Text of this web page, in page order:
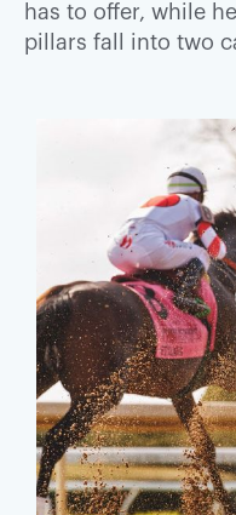
has to offer, while
pillars fall into two